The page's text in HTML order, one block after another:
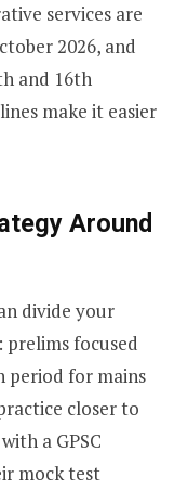
services are
2026, and
and 16th
make it easier
Around
divide your
focused
period for mains
closer to
a GPSC
mock test